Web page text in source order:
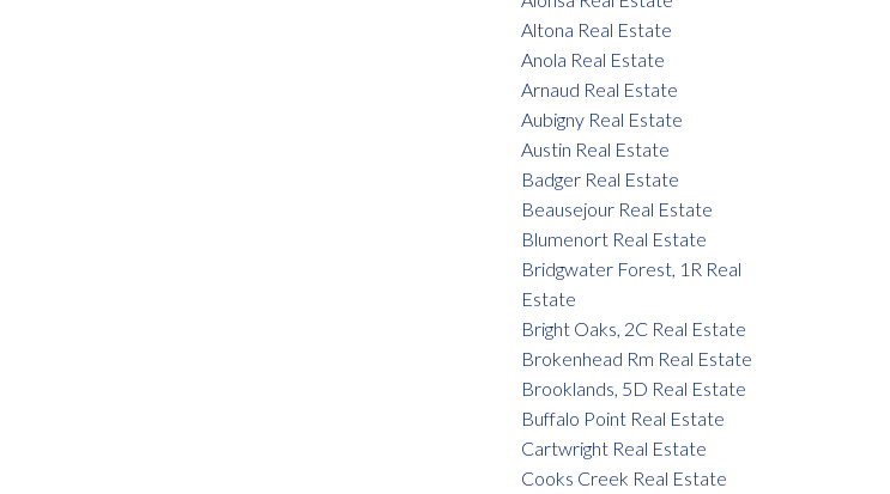
Altona Real Estate
Anola Real Estate
Arnaud Real Estate
Aubigny Real Estate
Austin Real Estate
Badger Real Estate
Beausejour Real Estate
Blumenort Real Estate
Bridgwater Forest, 1R Real
Estate
Bright Oaks, 2C Real Estate
Brokenhead Rm Real Estate
Brooklands, 5D Real Estate
Buffalo Point Real Estate
Cartwright Real Estate
Cooks Creek Real Estate